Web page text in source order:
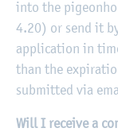
into the
4.20) or send it
application in
than the
submitted via
Will I receive a